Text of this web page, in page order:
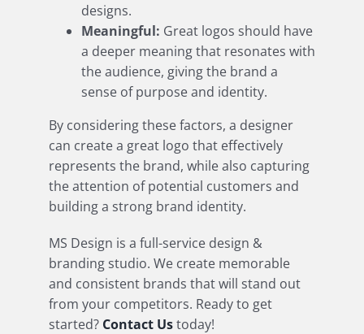
designs.
Meaningful: Great logos should have
a deeper meaning that resonates with
the audience, giving the brand a
sense of purpose and identity.
By considering these factors, a designer
can create a great logo that effectively
represents the brand, while also capturing
the attention of potential customers and
building a strong brand identity.
MS Design is a full-service design &
branding studio. We create memorable
and consistent brands that will stand out
from your competitors. Ready to get
started? Contact Ustoday!